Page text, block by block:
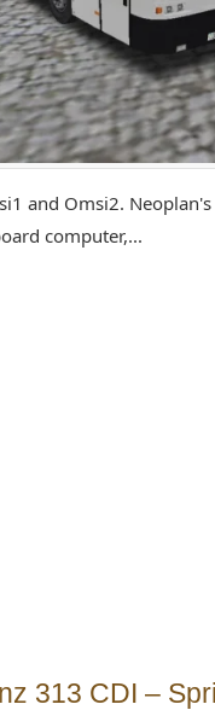
and Omsi2.
computer,...
313 CDI –